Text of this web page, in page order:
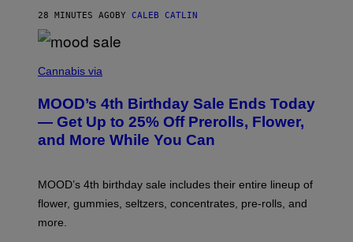
)
28 MINUTES AGO BY CALEB CATLIN
O
T
Y
O
O
Cannabis via
MOOD’s 4th Birthday Sale Ends Today
— Get Up to 25% Off Prerolls, Flower,
and More While You Can
MOOD’s 4th birthday sale includes their entire lineup of
flower, gummies, seltzers, concentrates, pre-rolls, and
more.